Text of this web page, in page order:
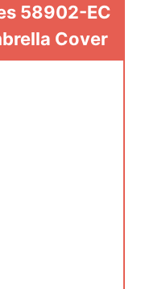
58902-EC
Cover